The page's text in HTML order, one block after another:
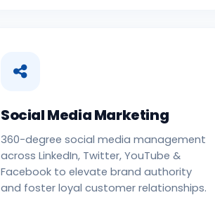
Social Media Marketing
360-degree social media management
across LinkedIn, Twitter, YouTube &
Facebook to elevate brand authority
and foster loyal customer relationships.